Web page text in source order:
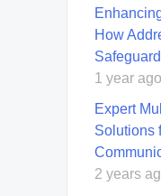
How
1 year ago
Expert
Solutions
2 years